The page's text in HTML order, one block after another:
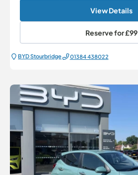
View Details
Reserve for£99
BYD Stourbridge 01384 438022